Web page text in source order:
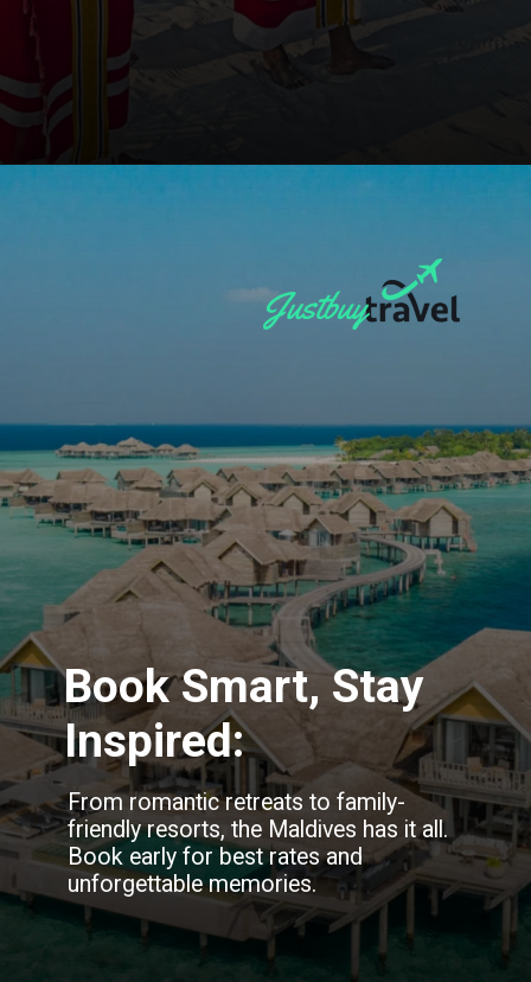
Book Smart, Stay
Inspired:
From romantic retreats to family-
friendly resorts, the Maldives has it all.
Book early for best rates and
unforgettable memories.